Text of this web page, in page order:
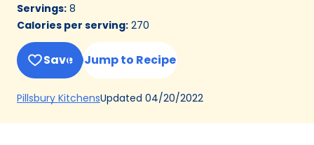
Servings: 8
Calories per serving: 270
Save Jump to Recipe
Pillsbury Kitchens(Opens
a
Updated 04/20/2022